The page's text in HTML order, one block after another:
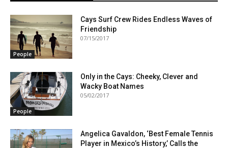
People
Cays Surf Crew Rides Endless Waves of
Friendship
07/15/2017
People
Only in the Cays: Cheeky, Clever and
Wacky Boat Names
05/02/2017
Angelica Gavaldon, ‘Best Female Tennis
Player in Mexico’s History,’ Calls the